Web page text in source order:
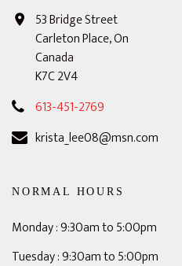
53 Bridge Street
Carleton Place, On
Canada
K7C 2V4
613-451-2769
krista_lee08@msn.com
NORMAL HOURS
Monday : 9:30am to 5:00pm
Tuesday : 9:30am to 5:00pm